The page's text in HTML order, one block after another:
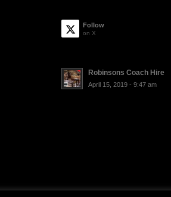
Follow
on X
Robinsons Coach Hire
April 15, 2019 - 9:47 am